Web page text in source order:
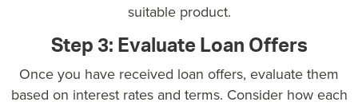
suitable product.
Step 3: Evaluate Loan Offers
Once you have received loan offers, evaluate them
based on interest rates and terms. Consider how each